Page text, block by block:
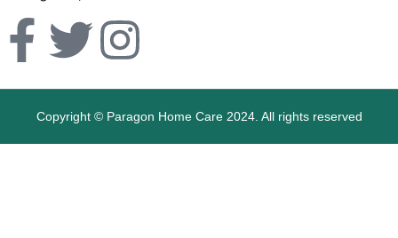
Copyright © Paragon Home Care 2024. All rights reserved